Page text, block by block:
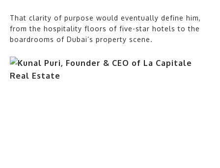
That clarity of purpose would eventually define him,
from the hospitality floors of five-star hotels to the
boardrooms of Dubai’s property scene.